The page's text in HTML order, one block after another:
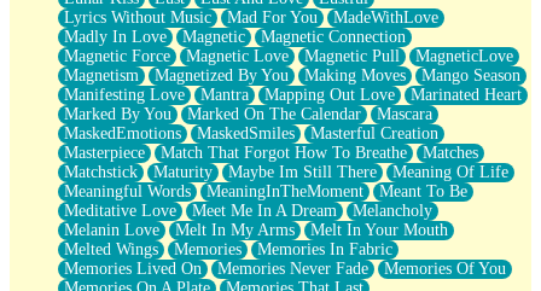
Lyrics Without Music
Mad For You
MadeWithLove
Madly In Love
Magnetic
Magnetic Connection
Magnetic Force
Magnetic Love Magnetic Pull
MagneticLove
Magnetism
Magnetized By You Making Moves
Mango Season
Manifesting Love
Mantra Mapping Out Love
Marinated Heart
Marked By You
Marked On The Calendar
Mascara
MaskedEmotions
MaskedSmiles
Masterful Creation
Masterpiece
Match That Forgot How To Breathe
Matches
Matchstick
Maturity Maybe Im Still There
Meaning Of Life
Meaningful Words
MeaningInTheMoment
Meant To Be
Meditative Love
Meet Me In A Dream
Melancholy
Melanin Love
Melt In My Arms
Melt In Your Mouth
Melted Wings
Memories
Memories In Fabric
Memories Lived On
Memories Never Fade
Memories Of You